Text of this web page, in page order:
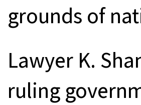
grounds of
Lawyer K.
ruling